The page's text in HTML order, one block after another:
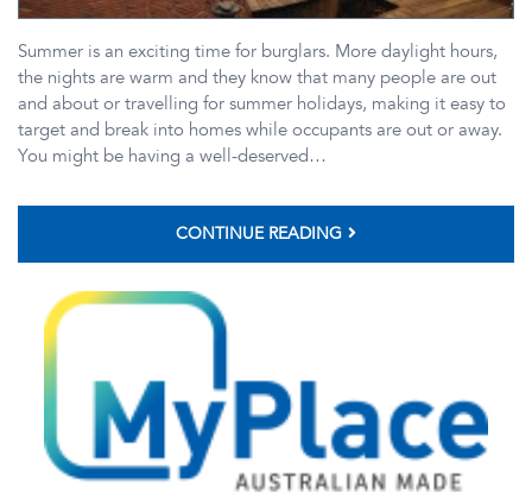
Summer is an exciting time for burglars. More daylight hours,
the nights are warm and they know that many people are out
and about or travelling for summer holidays, making it easy to
target and break into homes while occupants are out or away.
You might be having a well-deserved…
CONTINUE READING